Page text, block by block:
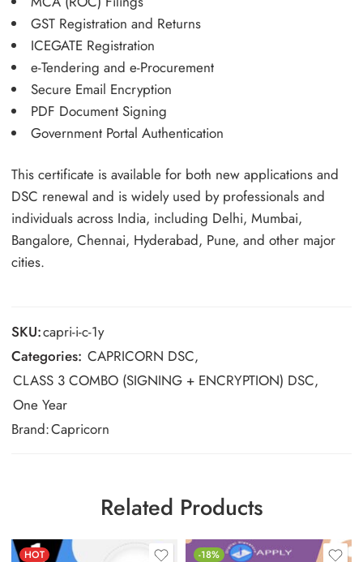
GST Registration and Returns
ICEGATE Registration
e-Tendering and e-Procurement
Secure Email Encryption
PDF Document Signing
Government Portal Authentication
This certificate is available for both new applications and
DSC renewal and is widely used by professionals and
individuals across India, including Delhi, Mumbai,
Bangalore, Chennai, Hyderabad, Pune, and other major
cities.
SKU:capri-i-c-1y
Categories: CAPRICORN DSC,
CLASS 3 COMBO (SIGNING + ENCRYPTION) DSC,
One Year
Brand:Capricorn
Related Products
HOT
-18%